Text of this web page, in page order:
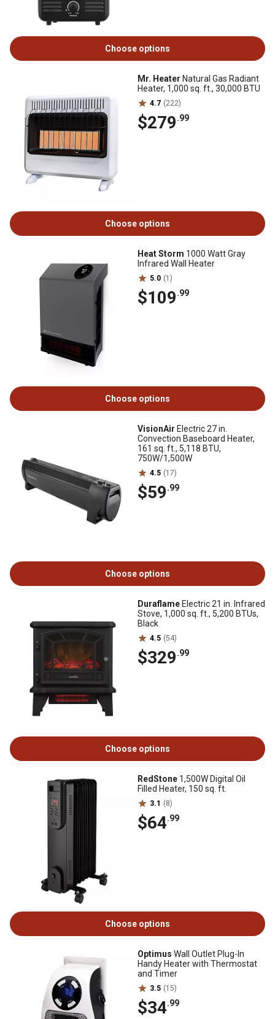
Choose options
Mr. Heater Natural Gas Radiant
Heater, 1,000 sq. ft., 30,000 BTU
4.7 (222)
$279.99
Choose options
Heat Storm 1000 Watt Gray
Infrared Wall Heater
5.0 (1)
$109.99
Choose options
VisionAir Electric 27 in.
Convection Baseboard Heater,
161 sq. ft., 5,118 BTU,
750W/1,500W
4.5 (17)
$59.99
Choose options
Duraflame Electric 21 in. Infrared
Stove, 1,000 sq. ft., 5,200 BTUs,
Black
4.5 (54)
$329.99
Choose options
RedStone 1,500W Digital Oil
Filled Heater, 150 sq. ft.
3.1 (8)
$64.99
Choose options
Optimus Wall Outlet Plug-In
Handy Heater with Thermostat
and Timer
3.5 (15)
$34.99